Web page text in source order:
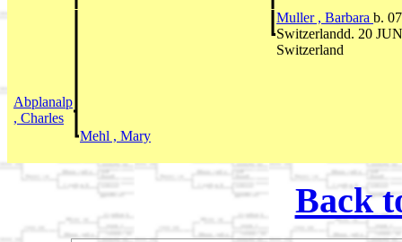
Muller , Barbara b.
Switzerlandd. 20
Switzerland
Abplanalp
, Charles
Mehl , Mary
Back